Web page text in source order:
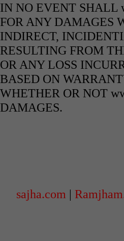
IN NO EVENT SHALL
FOR ANY DAMAGES
INDIRECT,
RESULTING FROM
OR ANY LOSS
BASED ON
WHETHER OR NOT
DAMAGES.
sajha.com |